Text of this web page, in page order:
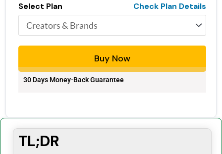
Select Plan Check Plan Details
Buy Now
30 Days Money-Back Guarantee
TL;DR